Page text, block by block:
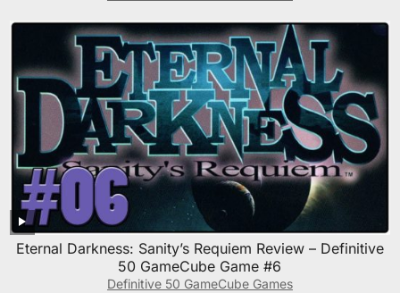
Eternal Darkness: Sanity’s Requiem Review – Definitive
50 GameCube Game #6
Definitive 50 GameCube Games